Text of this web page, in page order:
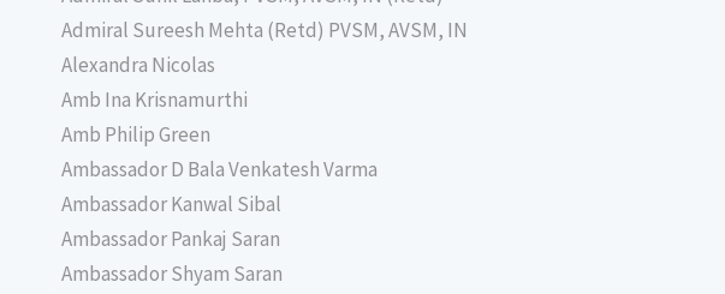
Admiral Sureesh Mehta (Retd) PVSM, AVSM, IN
Alexandra Nicolas
Amb Ina Krisnamurthi
Amb Philip Green
Ambassador D Bala Venkatesh Varma
Ambassador Kanwal Sibal
Ambassador Pankaj Saran
Ambassador Shyam Saran